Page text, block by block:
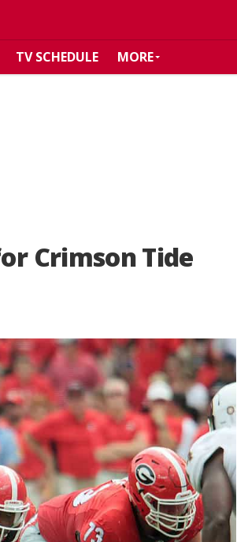
TV SCHEDULE MORE
Crimson Tide